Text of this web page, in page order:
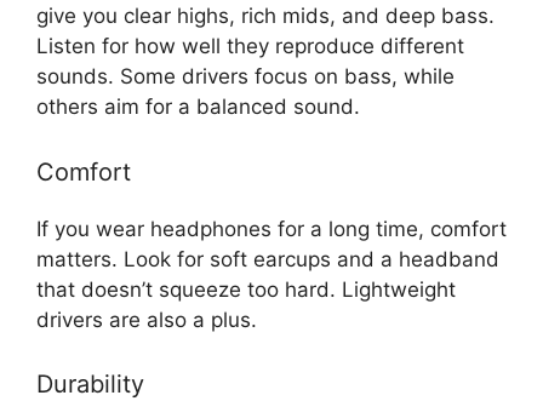
give you clear highs, rich mids, and deep bass.
Listen for how well they reproduce different
sounds. Some drivers focus on bass, while
others aim for a balanced sound.
Comfort
If you wear headphones for a long time, comfort
matters. Look for soft earcups and a headband
that doesn’t squeeze too hard. Lightweight
drivers are also a plus.
Durability